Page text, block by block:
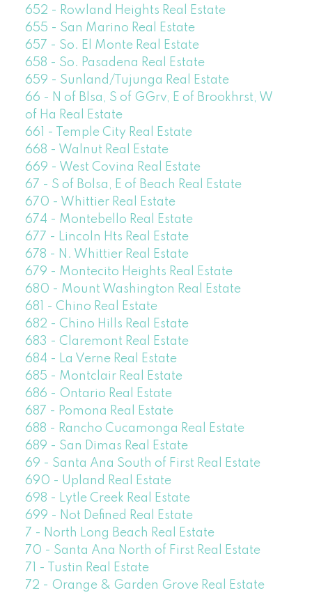
652 - Rowland Heights Real Estate
655 - San Marino Real Estate
657 - So. El Monte Real Estate
658 - So. Pasadena Real Estate
659 - Sunland/Tujunga Real Estate
66 - N of Blsa, S of GGrv, E of Brookhrst, W
of Ha Real Estate
661 - Temple City Real Estate
668 - Walnut Real Estate
669 - West Covina Real Estate
67 - S of Bolsa, E of Beach Real Estate
670 - Whittier Real Estate
674 - Montebello Real Estate
677 - Lincoln Hts Real Estate
678 - N. Whittier Real Estate
679 - Montecito Heights Real Estate
680 - Mount Washington Real Estate
681 - Chino Real Estate
682 - Chino Hills Real Estate
683 - Claremont Real Estate
684 - La Verne Real Estate
685 - Montclair Real Estate
686 - Ontario Real Estate
687 - Pomona Real Estate
688 - Rancho Cucamonga Real Estate
689 - San Dimas Real Estate
69 - Santa Ana South of First Real Estate
690 - Upland Real Estate
698 - Lytle Creek Real Estate
699 - Not Defined Real Estate
7 - North Long Beach Real Estate
70 - Santa Ana North of First Real Estate
71 - Tustin Real Estate
72 - Orange & Garden Grove Real Estate